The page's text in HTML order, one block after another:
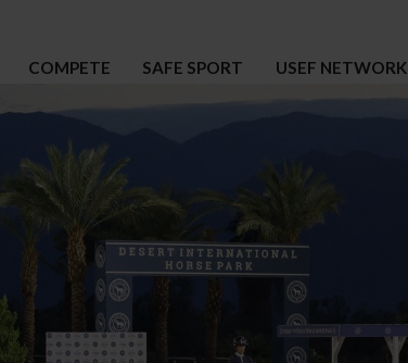
COMPETE SAFE SPORT USEF NETWORK